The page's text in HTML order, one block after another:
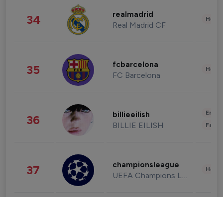
34 realmadrid
Real Madrid CF
35 fcbarcelona
FC Barcelona
36 billieeilish
BILLIE EILISH
37 championsleague
UEFA Champions League